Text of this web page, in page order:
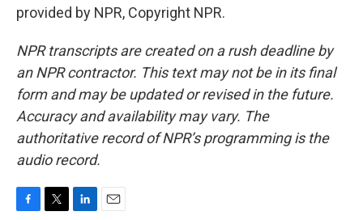
provided by NPR, Copyright NPR.
NPR transcripts are created on a rush deadline by
an NPR contractor. This text may not be in its final
form and may be updated or revised in the future.
Accuracy and availability may vary. The
authoritative record of NPR’s programming is the
audio record.